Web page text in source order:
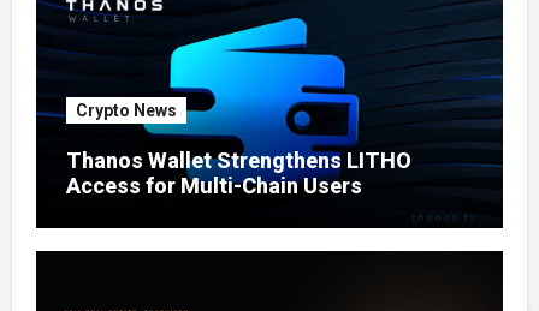
Crypto News
Thanos Wallet Strengthens LITHO
Access for Multi-Chain Users